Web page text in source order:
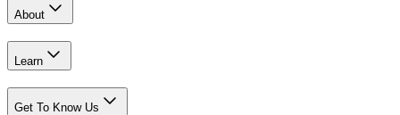
About
Learn
Get To Know Us